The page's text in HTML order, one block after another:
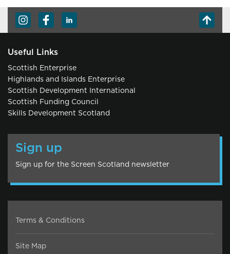
Useful Links
Scottish Enterprise
Highlands and Islands Enterprise
Scottish Development International
Scottish Funding Council
Skills Development Scotland
Sign up
Sign up for the Screen Scotland newsletter
Terms & Conditions
Site Map